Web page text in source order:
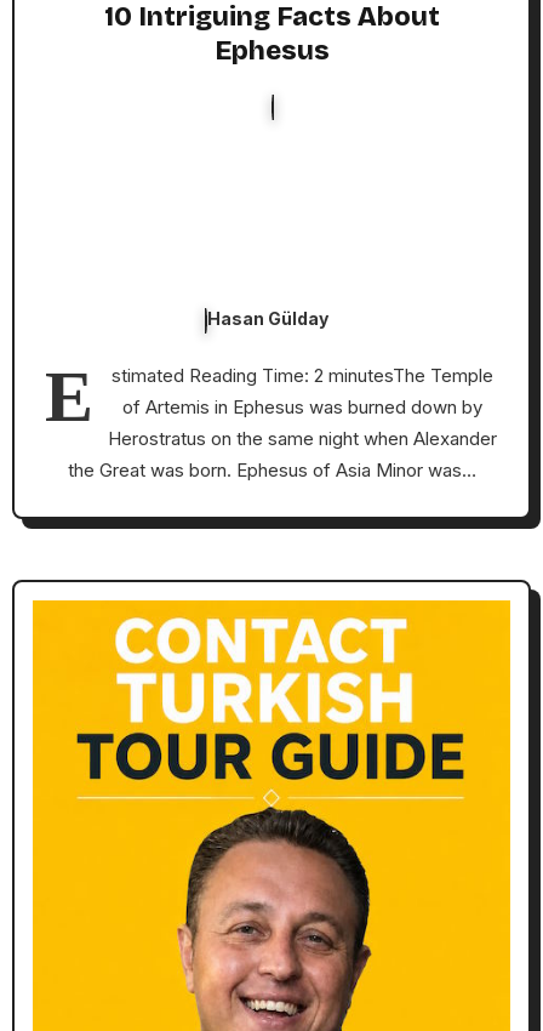
10 Intriguing Facts About
Ephesus
Hasan Gülday
E
stimated Reading Time: 2 minutesThe Temple
of Artemis in Ephesus was burned down by
Herostratus on the same night when Alexander
the Great was born. Ephesus of Asia Minor was…